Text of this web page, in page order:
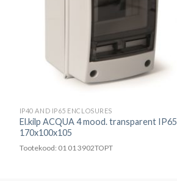
IP40 AND IP65 ENCLOSURES
El.kilp ACQUA 4 mood. transparent IP65
170x100x105
Tootekood: 01 01 3902TOPT